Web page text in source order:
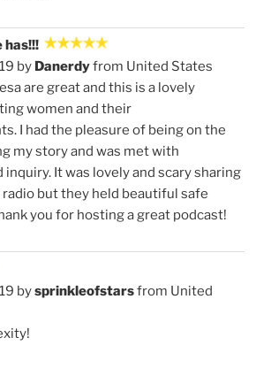
has!!!
by Danerdyfrom United States
are great and this is a lovely
women and their
I had the pleasure of being on the
my story and was met with
inquiry. It was lovely and scary sharing
but they held beautiful safe
you for hosting a great podcast!
bysprinkleofstarsfrom United